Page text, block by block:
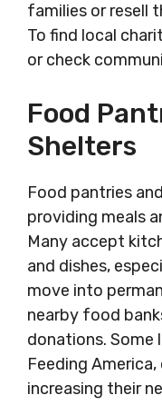
families or resell
To find local
or check
Food
Shelters
Food pantries
providing meals
Many accept
and dishes,
move into
nearby food
donations. Some
Feeding
increasing their